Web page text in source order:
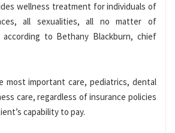
wellness treatment for individuals of
all sexualities, all no matter of
according to Bethany Blackburn, chief
most important care, pediatrics, dental
care, regardless of insurance policies
capability to pay.